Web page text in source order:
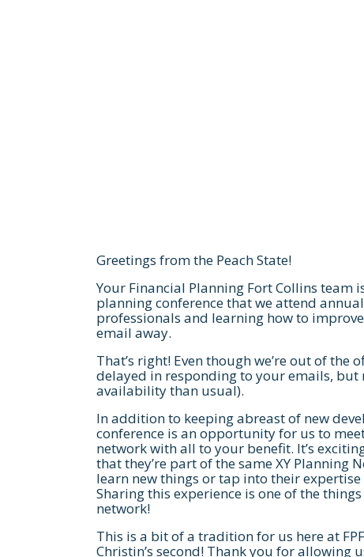
Greetings from the Peach State!
Your Financial Planning Fort Collins team
planning conference that we attend
professionals and learning how to
email away.
That’s right! Even though we’re out of the
delayed in responding to your emails, but
availability than usual).
In addition to keeping abreast of new
conference is an opportunity for us to
network with all to your benefit. It’s
that they’re part of the same XY
learn new things or tap into their
Sharing this experience is one of the
network!
This is a bit of a tradition for us here at
Christin’s second! Thank you for allowing